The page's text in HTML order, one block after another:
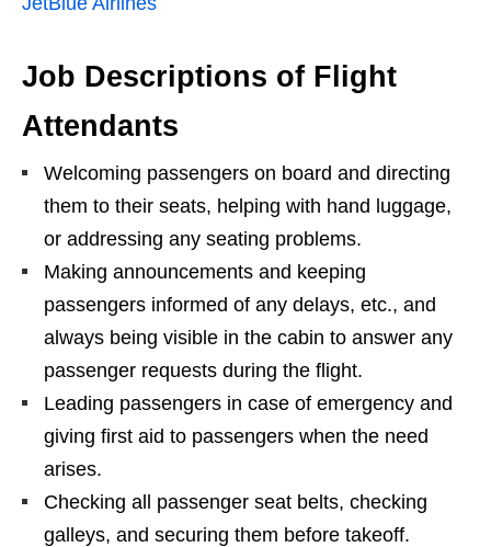
Job Descriptions of Flight
Attendants
Welcoming passengers on board and directing
them to their seats, helping with hand luggage,
or addressing any seating problems.
Making announcements and keeping
passengers informed of any delays, etc., and
always being visible in the cabin to answer any
passenger requests during the flight.
Leading passengers in case of emergency and
giving first aid to passengers when the need
arises.
Checking all passenger seat belts, checking
galleys, and securing them before takeoff.